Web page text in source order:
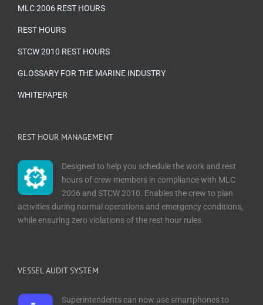
MLC 2006 REST HOURS
REST HOURS
STCW 2010 REST HOURS
GLOSSARY FOR THE MARINE INDUSTRY
WHITEPAPER
REST HOUR MANAGEMENT
Designed to help you schedule the work and rest
hours of crew members in compliance with MLC
2006 and STCW 2010. Enables the crew to plan
activities during normal operations and emergency conditions,
while ensuring zero violations of the rest hour rules.
VESSEL AUDIT SYSTEM
Superintendents can now use smartphones to